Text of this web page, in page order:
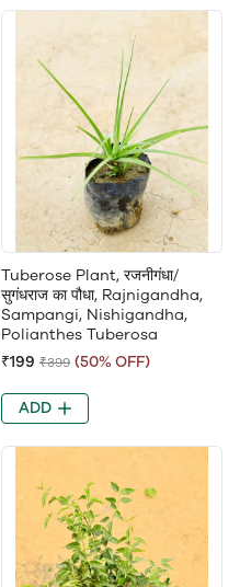
Tuberose Plant, रजनीगंधा/
सुगंधराज का पौधा, Rajnigandha,
Sampangi, Nishigandha,
Polianthes Tuberosa
₹199 ₹399 (50% OFF)
ADD